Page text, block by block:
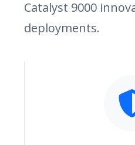
Catalyst 9000
deployments.